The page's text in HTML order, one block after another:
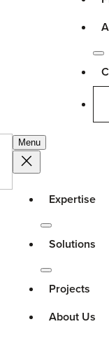
Menu
Expertise
Solutions
Projects
About Us